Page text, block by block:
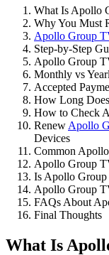
What Is Apollo
Why You Must
Apollo Group
Step-by-Step
Apollo Group
Monthly vs
Accepted
How Long
How to Check
Renew Apollo
Devices
Common
Apollo Group
Is Apollo
Apollo Group
FAQs About
Final Thoughts
What Is